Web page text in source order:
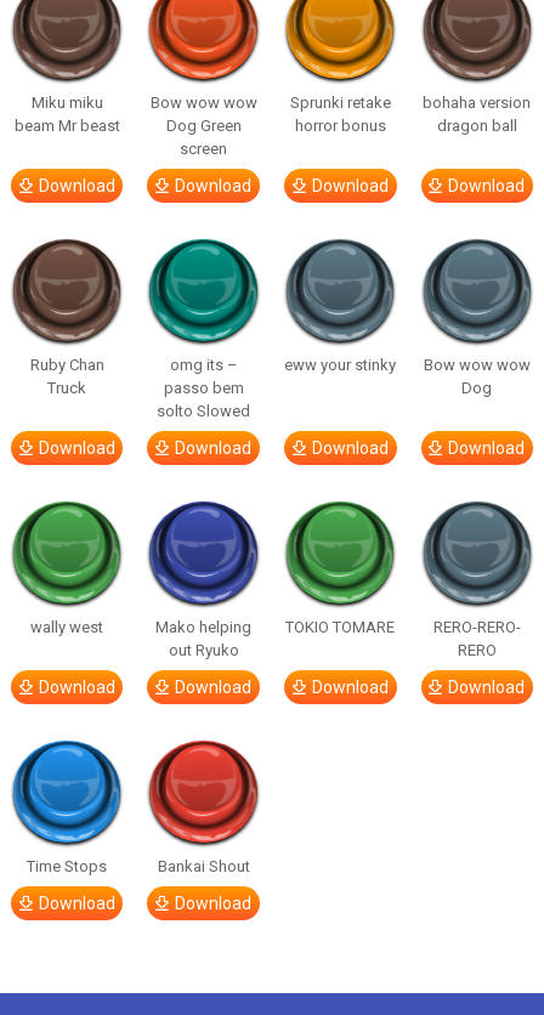
Miku miku
beam Mr beast
Download
Bow wow wow
Dog Green
screen
Download
Sprunki retake
horror bonus
Download
bohaha version
dragon ball
Download
Ruby Chan
Truck
Download
omg its –
passo bem
solto Slowed
Download
eww your stinky
Download
Bow wow wow
Dog
Download
wally west
Download
Mako helping
out Ryuko
Download
TOKIO TOMARE
Download
RERO-RERO-
RERO
Download
Time Stops
Download
Bankai Shout
Download